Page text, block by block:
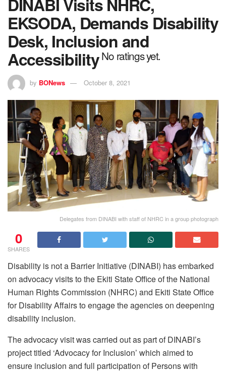
DINABI Visits NHRC,
EKSODA, Demands Disability
Desk, Inclusion and
AccessibilityNo ratings yet.
by BONews October 8, 2021
Delegates from DINABI with staff of NHRC in a group photograph
0
SHARES
Disability is not a Barrier Initiative (DINABI) has embarked
on advocacy visits to the Ekiti State Office of the National
Human Rights Commission (NHRC) and Ekiti State Office
for Disability Affairs to engage the agencies on deepening
disability inclusion.
The advocacy visit was carried out as part of DINABI’s
project titled ‘Advocacy for Inclusion’ which aimed to
ensure inclusion and full participation of Persons with